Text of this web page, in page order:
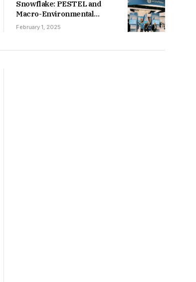
Snowflake: PESTEL and
Macro-Environmental
Analysis
February 1, 2025